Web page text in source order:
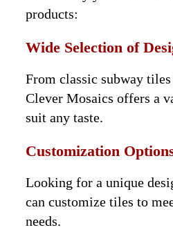
products:
Wide Selection of
From classic subway
Clever Mosaics offers a
suit any taste.
Customization
Looking for a unique
can customize tiles to
needs.